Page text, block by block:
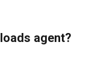
agent?